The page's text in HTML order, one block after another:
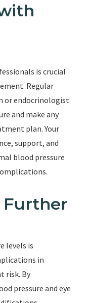
is crucial
Regular
or endocrinologist
and make any
plan. Your
support, and
blood pressure
Further
levels is
in
risk. By
pressure and eye